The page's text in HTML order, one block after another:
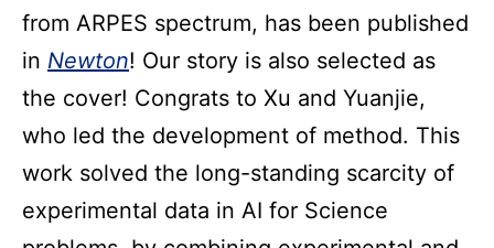
from ARPES spectrum, has been published
in Newton! Our story is also selected as
the cover! Congrats to Xu and Yuanjie,
who led the development of method. This
work solved the long-standing scarcity of
experimental data in AI for Science